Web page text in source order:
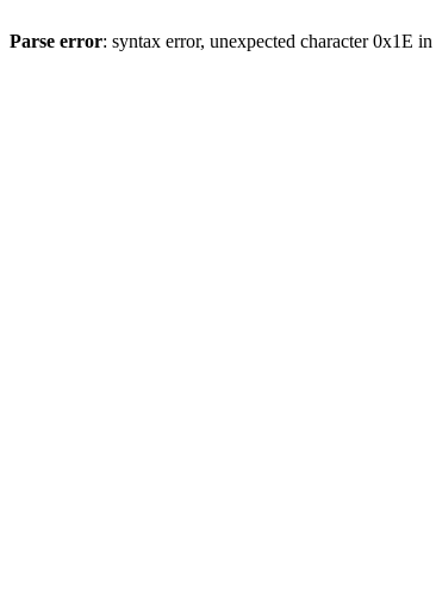
Parse error: syntax error, unexpected character 0x1E in